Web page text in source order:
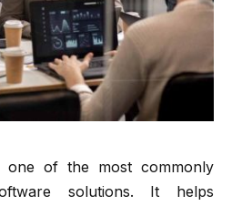
one of the most commonly
solutions. It helps